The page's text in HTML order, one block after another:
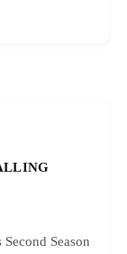
Season